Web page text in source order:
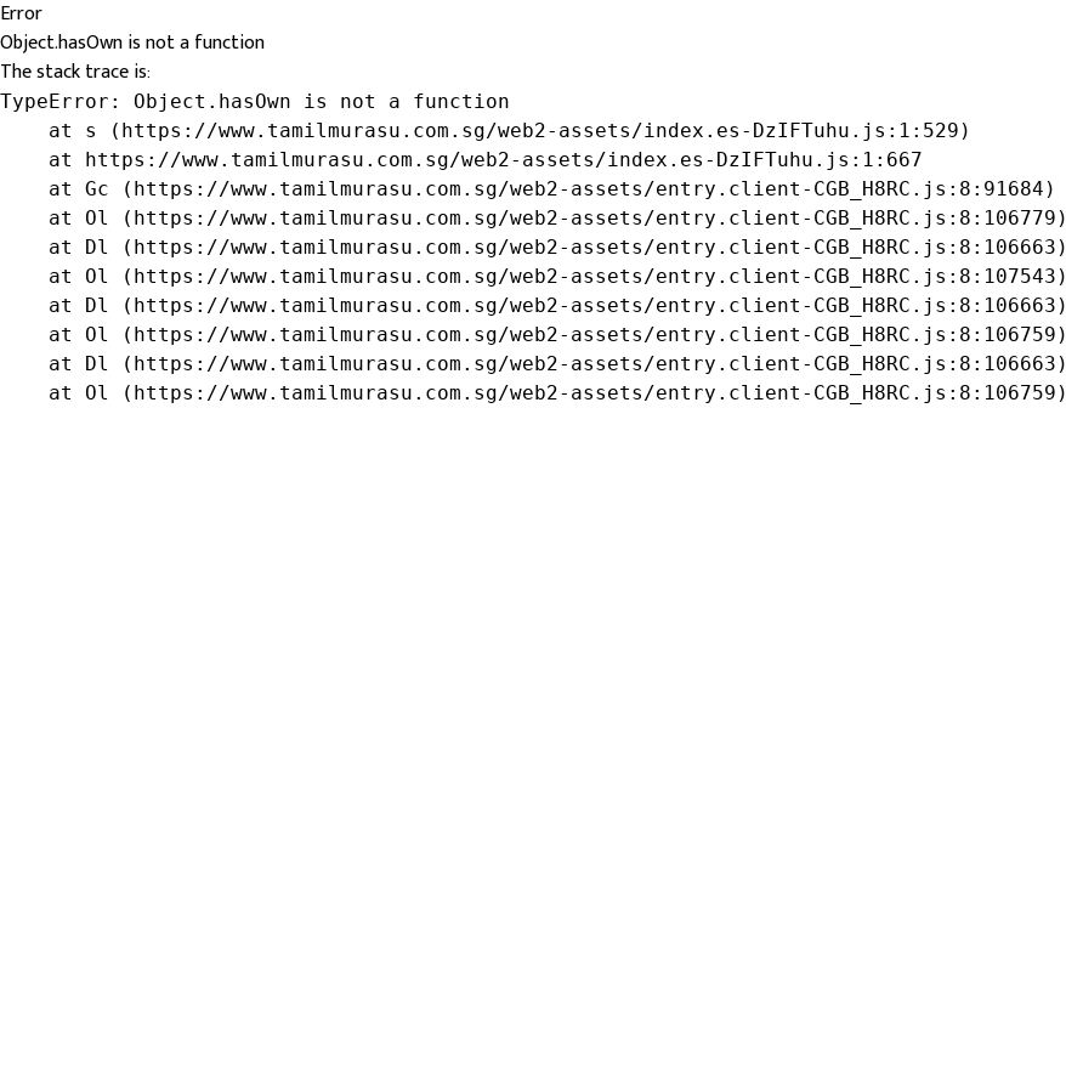
Error
Object.hasOwn is not a function
The stack trace is:
TypeError: Object.hasOwn is not a function
    at s (https://www.tamilmurasu.com.sg/web2-assets/index.es-DzIFTuhu.js:1:529)
    at https://www.tamilmurasu.com.sg/web2-assets/index.es-DzIFTuhu.js:1:667
    at Gc (https://www.tamilmurasu.com.sg/web2-assets/entry.client-CGB_H8RC.js:8:91684)
    at Ol (https://www.tamilmurasu.com.sg/web2-assets/entry.client-CGB_H8RC.js:8:106779)
    at Dl (https://www.tamilmurasu.com.sg/web2-assets/entry.client-CGB_H8RC.js:8:106663)
    at Ol (https://www.tamilmurasu.com.sg/web2-assets/entry.client-CGB_H8RC.js:8:107543)
    at Dl (https://www.tamilmurasu.com.sg/web2-assets/entry.client-CGB_H8RC.js:8:106663)
    at Ol (https://www.tamilmurasu.com.sg/web2-assets/entry.client-CGB_H8RC.js:8:106759)
    at Dl (https://www.tamilmurasu.com.sg/web2-assets/entry.client-CGB_H8RC.js:8:106663)
    at Ol (https://www.tamilmurasu.com.sg/web2-assets/entry.client-CGB_H8RC.js:8:106759)